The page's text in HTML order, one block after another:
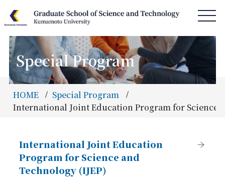
Special Program
HOME
Special Program
International Joint Education Program for Science
International Joint Education
Program for Science and
Technology (IJEP)
HOME
News & Information
Access & Campus Map
Department
Special Program